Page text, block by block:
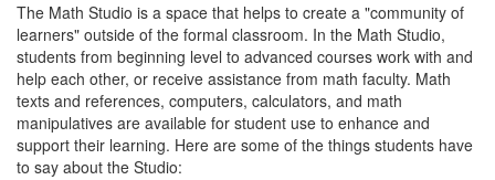
The Math Studio is a space that helps to create a "community of
learners" outside of the formal classroom. In the Math Studio,
students from beginning level to advanced courses work with and
help each other, or receive assistance from math faculty. Math
texts and references, computers, calculators, and math
manipulatives are available for student use to enhance and
support their learning. Here are some of the things students have
to say about the Studio: